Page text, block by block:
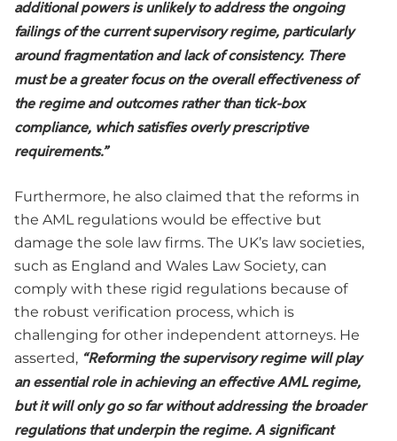
additional powers is unlikely to address the ongoing
failings of the current supervisory regime, particularly
around fragmentation and lack of consistency. There
must be a greater focus on the overall effectiveness of
the regime and outcomes rather than tick-box
compliance, which satisfies overly prescriptive
requirements.”
Furthermore, he also claimed that the reforms in
the AML regulations would be effective but
damage the sole law firms. The UK’s law societies,
such as England and Wales Law Society, can
comply with these rigid regulations because of
the robust verification process, which is
challenging for other independent attorneys. He
asserted, “Reforming the supervisory regime will play
an essential role in achieving an effective AML regime,
but it will only go so far without addressing the broader
regulations that underpin the regime. A significant